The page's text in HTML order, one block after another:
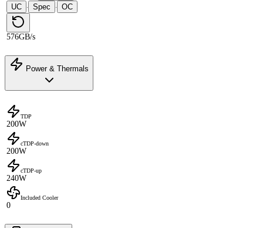
UC · Spec · OC
576GB/s
Power & Thermals
TDP
200W
cTDP-down
200W
cTDP-up
240W
Included Cooler
0